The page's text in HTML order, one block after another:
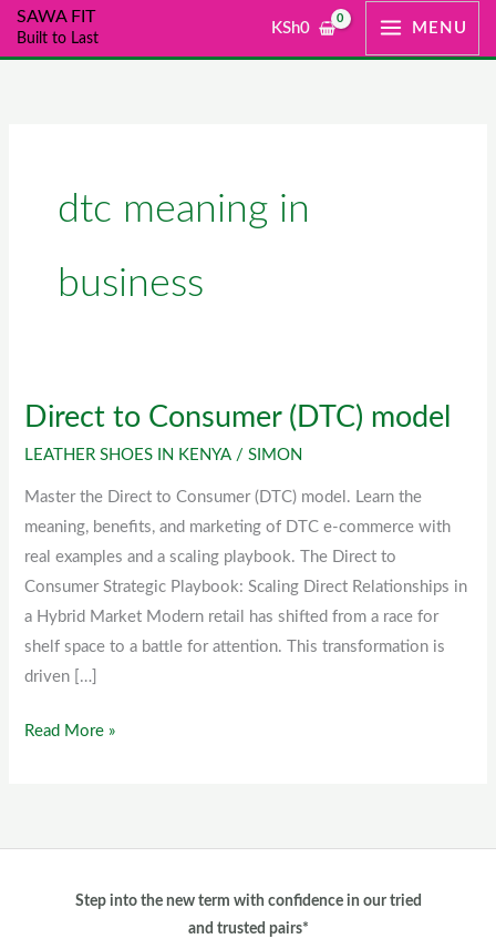
SkipSAWA FIT
Built to Last
KSh0 MENU
dtc meaning in
business
Direct to Consumer (DTC) model
LEATHER SHOES IN KENYA /SIMON
Master the Direct to Consumer (DTC) model. Learn the
meaning, benefits, and marketing of DTC e-commerce with
real examples and a scaling playbook. The Direct to
Consumer Strategic Playbook: Scaling Direct Relationships in
a Hybrid Market Modern retail has shifted from a race for
shelf space to a battle for attention. This transformation is
driven […]
Direct
(DTC)
model
Read More »
Step into the new term with confidence in our tried
and trusted pairs*